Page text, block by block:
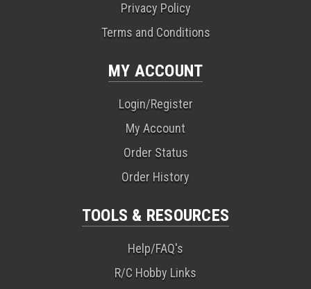
Privacy Policy
Terms and Conditions
MY ACCOUNT
Login/Register
My Account
Order Status
Order History
TOOLS & RESOURCES
Help/FAQ's
R/C Hobby Links